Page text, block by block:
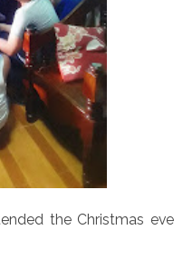
the Christmas eve